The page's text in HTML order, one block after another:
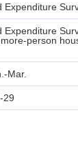
Expenditure
Expenditure
person
Mar.
29